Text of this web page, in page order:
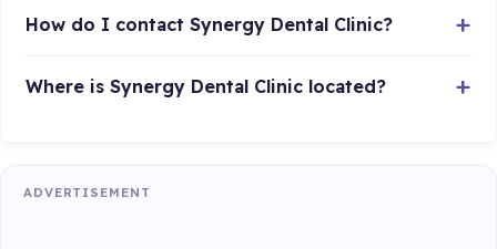
How do I contact Synergy Dental Clinic?
Where is Synergy Dental Clinic located?
ADVERTISEMENT